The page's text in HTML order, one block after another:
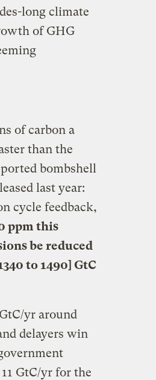
long climate
of GHG
of carbon a
than the
bombshell
last year:
cycle feedback,
ppm this
be reduced
to 1490] GtC
yr around
delayers win
GtC/yr for the